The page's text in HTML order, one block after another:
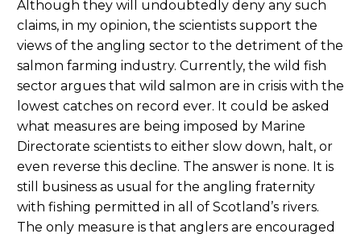
Although they will undoubtedly deny any such
claims, in my opinion, the scientists support the
views of the angling sector to the detriment of the
salmon farming industry. Currently, the wild fish
sector argues that wild salmon are in crisis with the
lowest catches on record ever. It could be asked
what measures are being imposed by Marine
Directorate scientists to either slow down, halt, or
even reverse this decline. The answer is none. It is
still business as usual for the angling fraternity
with fishing permitted in all of Scotland’s rivers.
The only measure is that anglers are encouraged